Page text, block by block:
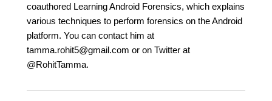
coauthored Learning Android Forensics, which explains
various techniques to perform forensics on the Android
platform. You can contact him at
tamma.rohit5@gmail.com or on Twitter at
@RohitTamma.